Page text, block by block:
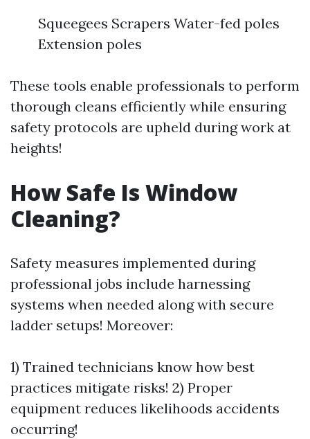
Squeegees Scrapers Water-fed poles
Extension poles
These tools enable professionals to perform
thorough cleans efficiently while ensuring
safety protocols are upheld during work at
heights!
How Safe Is Window
Cleaning?
Safety measures implemented during
professional jobs include harnessing
systems when needed along with secure
ladder setups! Moreover:
1) Trained technicians know how best
practices mitigate risks! 2) Proper
equipment reduces likelihoods accidents
occurring!